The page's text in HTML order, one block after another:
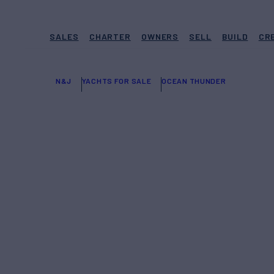
SALES CHARTER OWNERS SELL BUILD
N&J YACHTS FOR SALE OCEAN THUNDER